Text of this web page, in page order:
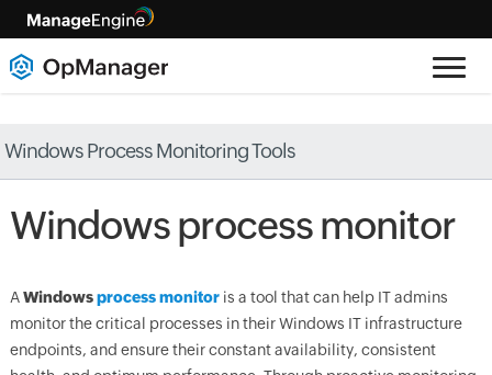
Windows Process Monitoring Tools
Windows process monitor
AWindowsprocess monitoris a tool that can help IT admins
monitor the critical processes in their Windows IT infrastructure
endpoints, and ensure their constant availability, consistent